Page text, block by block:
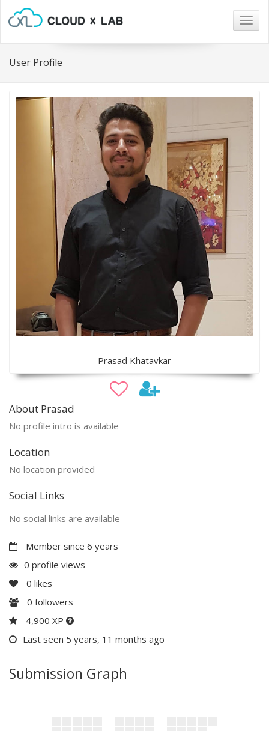
User Profile
Prasad Khatavkar
About Prasad
No profile intro is available
Location
No location provided
Social Links
No social links are available
Member since 6 years
0 profile views
0 likes
0 followers
4,900 XP
Last seen 5 years, 11 months ago
Submission Graph